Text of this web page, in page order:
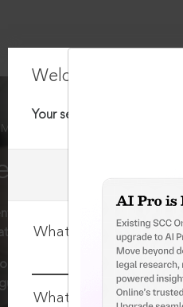
Welcome Back!
Your session has timed out.
What is your login ID?
What is your
EFFECTIVE
Way to
and reliable content from
a powerful legal research
desk or on the move,